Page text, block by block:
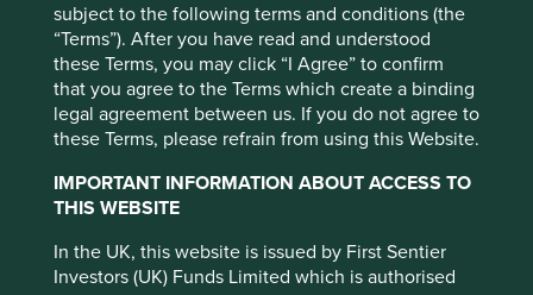
subject to the following terms and conditions (the
“Terms”). After you have read and understood
these Terms, you may click “I Agree” to confirm
that you agree to the Terms which create a binding
legal agreement between us. If you do not agree to
these Terms, please refrain from using this Website.
IMPORTANT INFORMATION ABOUT ACCESS TO
THIS WEBSITE
In the UK, this website is issued by First Sentier
Investors (UK) Funds Limited which is authorised
the Paris Agreement’s 1.5oC temperature goal.
New solutions
We first published how investee companies align to the 82
Project Drawdown climate solutions in the third quarter of
2021 and have updated these on an ongoing quarterly
basis. In mid-2022, Project Drawdown announced 11 new
solutions to their collection
food production, methane management, and materials
manufacturing and use. There are now 93 solutions in the
This website uses cookies which are
managed by First Sentier Investors or by